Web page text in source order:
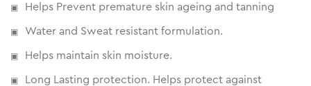
Helps Prevent premature skin ageing and tanning
Water and Sweat resistant formulation.
Helps maintain skin moisture.
Long Lasting protection. Helps protect against